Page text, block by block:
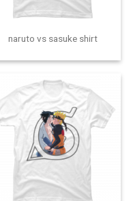
naruto vs sasuke shirt